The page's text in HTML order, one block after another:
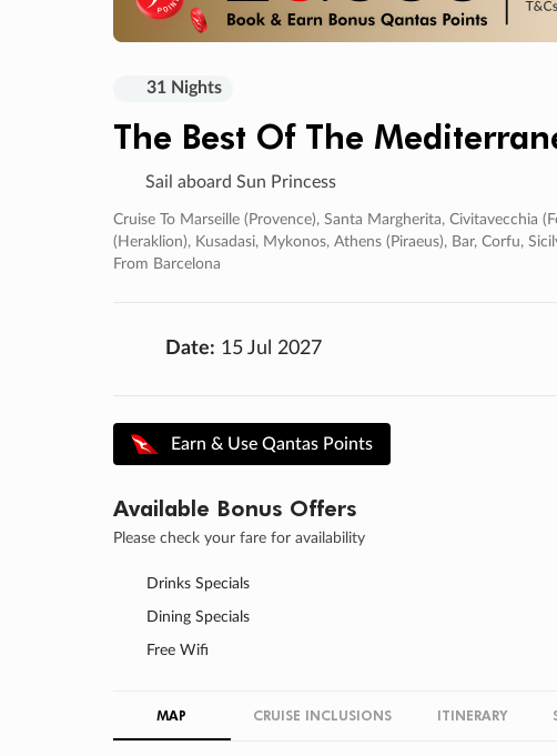
31 Nights
The Best Of The
Sail aboard Sun Princess
Cruise To Marseille (provence), Santa Margherita, Civitavecchia
(heraklion), Kusadasi, Mykonos, Athens (piraeus), Bar, Corfu,
From Barcelona
Date: 15 Jul 2027
Earn & Use Qantas Points
Available Bonus Offers
Please check your fare for availability
Drinks Specials
Dining Specials
Free Wifi
MAP CRUISE INCLUSIONS ITINERARY